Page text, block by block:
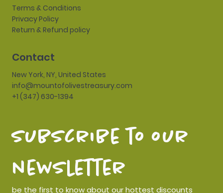
Terms & Conditions
Privacy Policy
Return & Refund policy
Contact
New York, NY, United States
info@mountofolivestreasury.com
+1 (347) 630-1394
subscribe to our
newsletter
be the first to know about our hottest discounts